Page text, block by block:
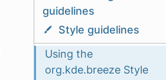
guidelines
Style guidelines
Using the
org.kde.breeze Style